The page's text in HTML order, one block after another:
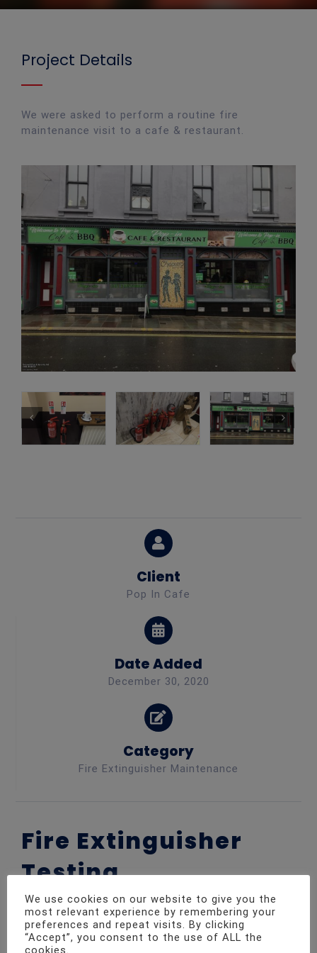
Project Details
We were asked to perform a routine fire
maintenance visit to a cafe & restaurant.
Client
Pop In Cafe
Date Added
December 30, 2020
Category
Fire Extinguisher Maintenance
Fire Extinguisher
Testing
We went out to a café for a routine fire
maintenance visit. As always all aspects of the
We use cookies on our website to give you the
most relevant experience by remembering your
preferences and repeat visits. By clicking
“Accept”, you consent to the use of ALL the
cookies.